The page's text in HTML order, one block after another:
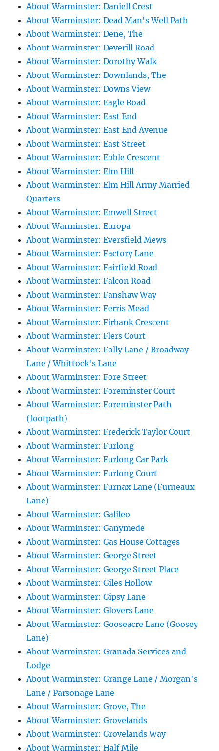
About Warminster: Daniell Crest
About Warminster: Dead Man's Well Path
About Warminster: Dene, The
About Warminster: Deverill Road
About Warminster: Dorothy Walk
About Warminster: Downlands, The
About Warminster: Downs View
About Warminster: Eagle Road
About Warminster: East End
About Warminster: East End Avenue
About Warminster: East Street
About Warminster: Ebble Crescent
About Warminster: Elm Hill
About Warminster: Elm Hill Army Married
Quarters
About Warminster: Emwell Street
About Warminster: Europa
About Warminster: Eversfield Mews
About Warminster: Factory Lane
About Warminster: Fairfield Road
About Warminster: Falcon Road
About Warminster: Fanshaw Way
About Warminster: Ferris Mead
About Warminster: Firbank Crescent
About Warminster: Flers Court
About Warminster: Folly Lane / Broadway
Lane / Whittock's Lane
About Warminster: Fore Street
About Warminster: Foreminster Court
About Warminster: Foreminster Path
(footpath)
About Warminster: Frederick Taylor Court
About Warminster: Furlong
About Warminster: Furlong Car Park
About Warminster: Furlong Court
About Warminster: Furnax Lane (Furneaux
Lane)
About Warminster: Galileo
About Warminster: Ganymede
About Warminster: Gas House Cottages
About Warminster: George Street
About Warminster: George Street Place
About Warminster: Giles Hollow
About Warminster: Gipsy Lane
About Warminster: Glovers Lane
About Warminster: Gooseacre Lane (Goosey
Lane)
About Warminster: Granada Services and
Lodge
About Warminster: Grange Lane / Morgan's
Lane / Parsonage Lane
About Warminster: Grove, The
About Warminster: Grovelands
About Warminster: Grovelands Way
About Warminster: Half Mile